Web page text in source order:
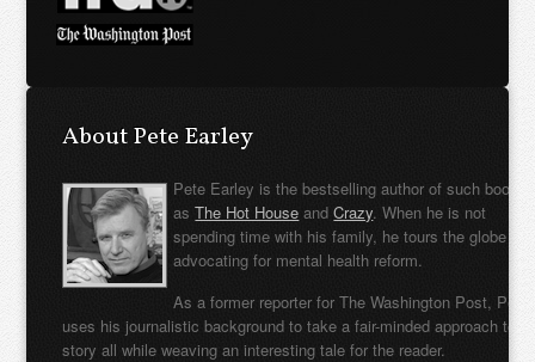
About Pete Earley
Pete Earley is the bestselling author of such books
asThe Hot House andCrazy. When he is not
spending time with his family, he tours the globe
advocating for mental health reform.
As a former reporter for The Washington Post, Pete
uses his journalistic background to take a fair-minded approach to
story all while weaving an interesting tale for the reader.